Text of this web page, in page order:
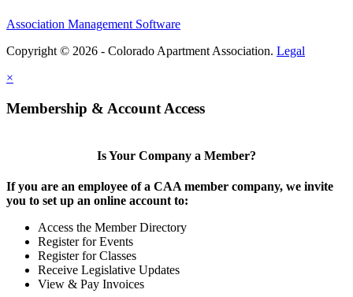
Association Management Software
Copyright © 2026 - Colorado Apartment Association. Legal
×
Membership & Account Access
Is Your Company a Member?
If you are an employee of a CAA member company, we invite
you to set up an online account to:
Access the Member Directory
Register for Events
Register for Classes
Receive Legislative Updates
View & Pay Invoices